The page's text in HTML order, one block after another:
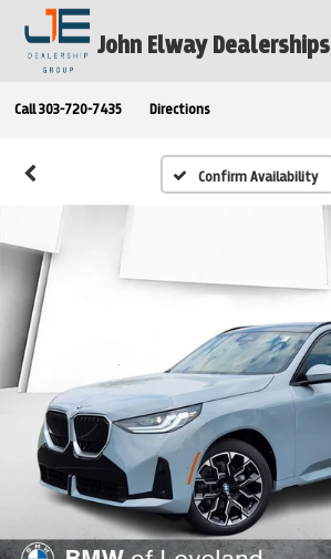
John Elway Dealerships
Call 303-720-7435 Directions
Confirm Availability